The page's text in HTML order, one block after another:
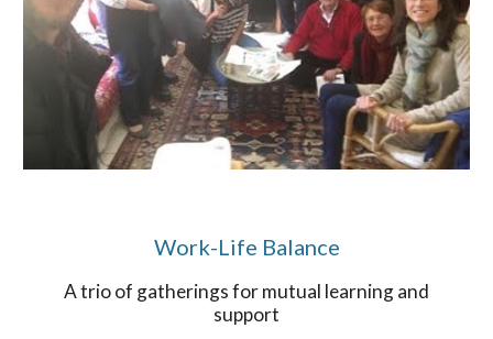
Work-Life Balance
A trio of gatherings for mutual learning and
support